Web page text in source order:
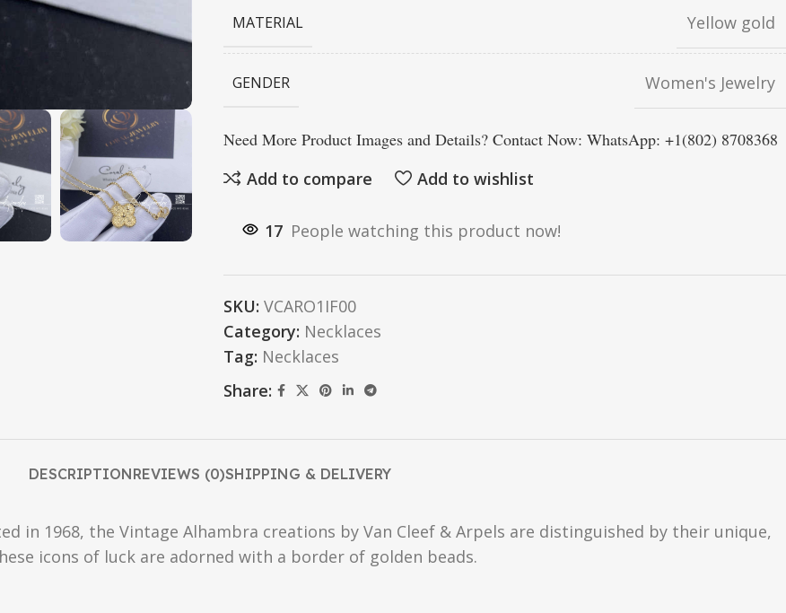
MATERIAL Yellow gold
GENDER Women's Jewelry
Need More Product Images and Details? Contact Now: WhatsApp: +1(802) 8708368
Add to compare
Add to wishlist
17 People watching this product now!
SKU: VCARO1IF00
Category: Necklaces
Tag: Necklaces
Share:
DESCRIPTIONREVIEWS (0)SHIPPING & DELIVERY
in 1968, the Vintage Alhambra creations by Van Cleef & Arpels are distinguished by their unique,
icons of luck are adorned with a border of golden beads.